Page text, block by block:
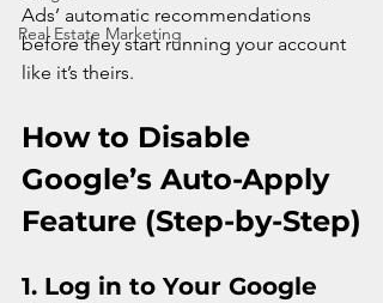
Real Estate Marketing
Ads’ automatic recommendations
before they start running your account
like it’s theirs.
How to Disable
Google’s Auto-Apply
Feature (Step-by-Step)
1. Log in to Your Google